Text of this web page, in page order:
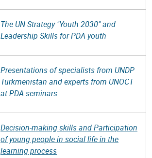
The UN Strategy "Youth 2030" and
Leadership Skills for PDA youth
Presentations of specialists from UNDP
Turkmenistan and experts from UNOCT
at PDA seminars
Decision-making skills and Participation
of young people in social life in the
learning process